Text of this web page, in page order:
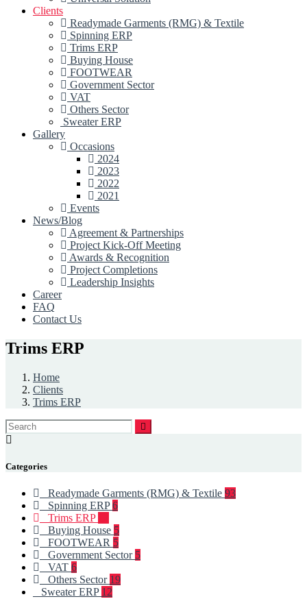
Clients
Readymade Garments (RMG) & Textile
Spinning ERP
Trims ERP
Buying House
FOOTWEAR
Government Sector
VAT
Others Sector
Sweater ERP
Gallery
Occasions
2024
2023
2022
2021
Events
News/Blog
Agreement & Partnerships
Project Kick-Off Meeting
Awards & Recognition
Project Completions
Leadership Insights
Career
FAQ
Contact Us
Trims ERP
Home
Clients
Trims ERP
Categories
Readymade Garments (RMG) & Textile 93
Spinning ERP6
Trims ERP
Buying House 5
FOOTWEAR 5
Government Sector 5
VAT 6
Others Sector 19
Sweater ERP 12